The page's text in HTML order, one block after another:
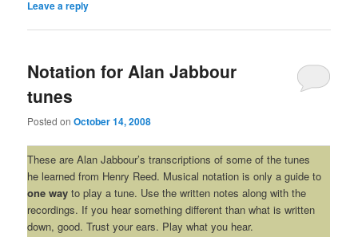
Leave a reply
Notation for Alan Jabbour
tunes
Posted onOctober 14, 2008
These are Alan Jabbour’s transcriptions of some of the tunes
he learned from Henry Reed. Musical notation is only a guide to
one way to play a tune. Use the written notes along with the
recordings. If you hear something different than what is written
down, good. Trust your ears. Play what you hear.